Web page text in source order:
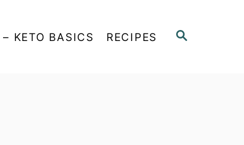
S
KETO BASICS RECIPES